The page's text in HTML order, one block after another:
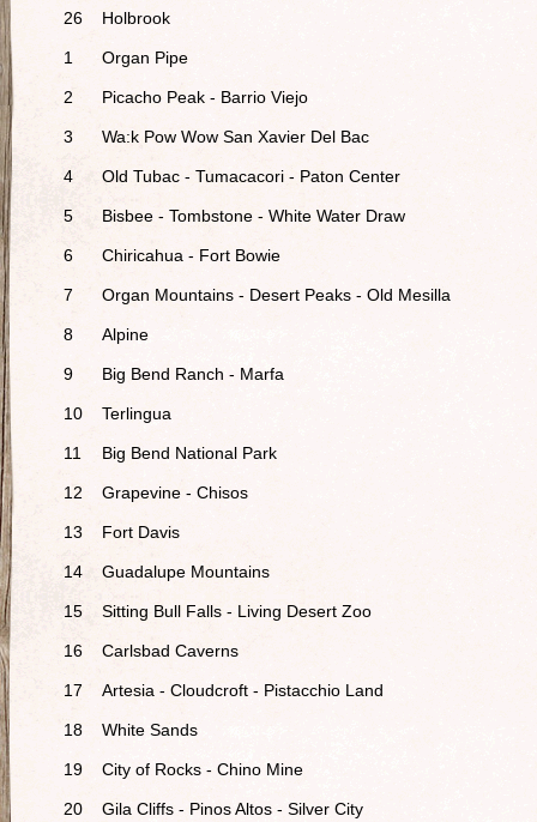
26 Holbrook
1 Organ Pipe
2 Picacho Peak - Barrio Viejo
3 Wa:k Pow Wow San Xavier Del Bac
4 Old Tubac - Tumacacori - Paton Center
5 Bisbee - Tombstone - White Water Draw
6 Chiricahua - Fort Bowie
7 Organ Mountains - Desert Peaks - Old Mesilla
8 Alpine
9 Big Bend Ranch - Marfa
10 Terlingua
11 Big Bend National Park
12 Grapevine - Chisos
13 Fort Davis
14 Guadalupe Mountains
15 Sitting Bull Falls - Living Desert Zoo
16 Carlsbad Caverns
17 Artesia - Cloudcroft - Pistacchio Land
18 White Sands
19 City of Rocks - Chino Mine
20 Gila Cliffs - Pinos Altos - Silver City